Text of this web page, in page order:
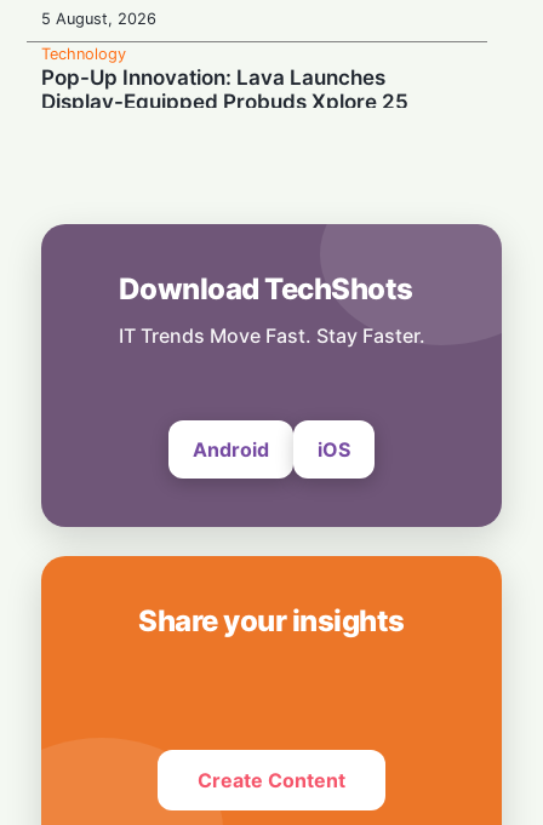
5 August, 2026
Technology
Pop-Up Innovation: Lava Launches
Display-Equipped Probuds Xplore 25
Launches in India with Massive 8000mAh
Battery
4 August, 2026
Media Mute: Global Outage Leaves
Download TechShots
IT Trends Move Fast. Stay Faster.
Android iOS
Share your insights
Create Content